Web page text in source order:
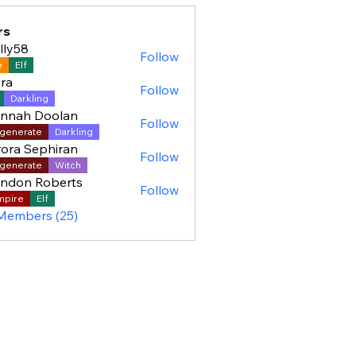
Elf
Follow
Darkling
Follow
Doolan
Darkling
Follow
Sephiran
Witch
Follow
Roberts
Elf
Follow
(25)